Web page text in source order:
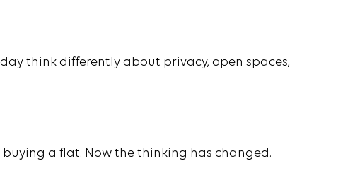
think differently about privacy, open spaces,
a flat. Now the thinking has changed.